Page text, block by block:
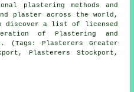
plastering methods and
plaster across the world,
discover a list of licensed
of Plastering and
(Tags: Plasterers Greater
Plasterers Stockport,